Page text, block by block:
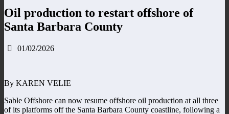
Oil production to restart offshore of
Santa Barbara County
01/02/2026
By KAREN VELIE
Sable Offshore can now resume offshore oil production at all three
of its platforms off the Santa Barbara County coastline, following a